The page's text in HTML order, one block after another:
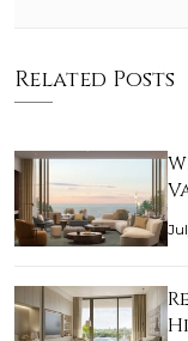
Related Posts